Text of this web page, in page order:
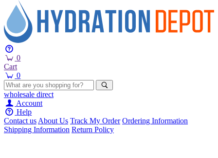
0
Cart
0
wholesale direct
Account
Help
Contact usAbout Us Track My Order Ordering Information
Shipping Information Return Policy